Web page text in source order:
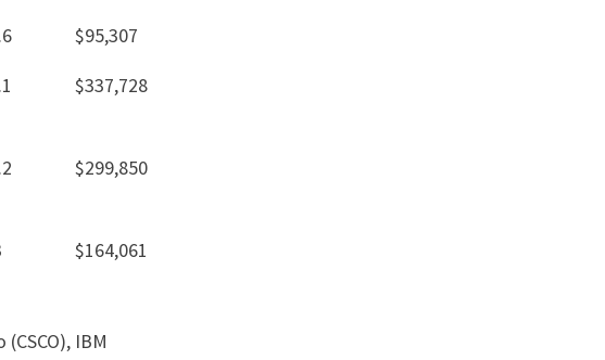
$95,307
$337,728
$299,850
$164,061
IBM